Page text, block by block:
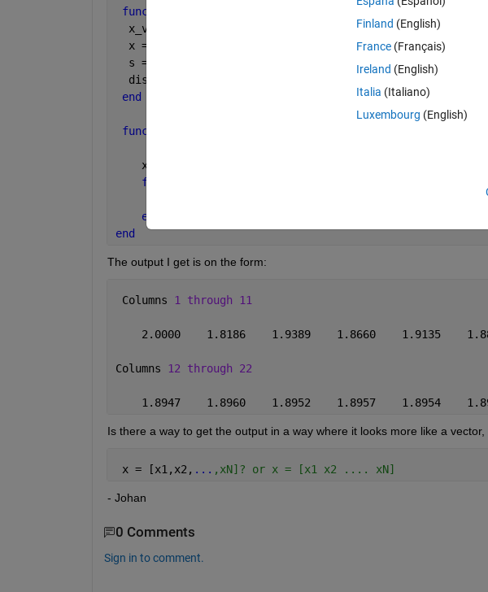
function
  x_values = MatOb1(2,2,50);
  x = [x_values];
  s =
  disp(x)
end
function
    x_values(1) = x;
for
end
end
The output I get is on the form:
Columns 1 through 11
2.0000    1.8186    1.9389    1.8660    1.9135
Columns 12 through 22
1.8947    1.8960    1.8952    1.8957    1.8954
Is there a way to get the output in a way where it looks more like a vector,
x = [x1,x2, ... ,xN]? or x = [x1 x2 .... xN]
- Johan
0 Comments
Sign in to comment.
Finland (English)
France (Français)
Ireland (English)
Italia (Italiano)
Luxembourg (English)